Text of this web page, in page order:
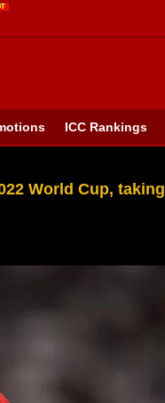
ICC Rankings
World Cup, taking